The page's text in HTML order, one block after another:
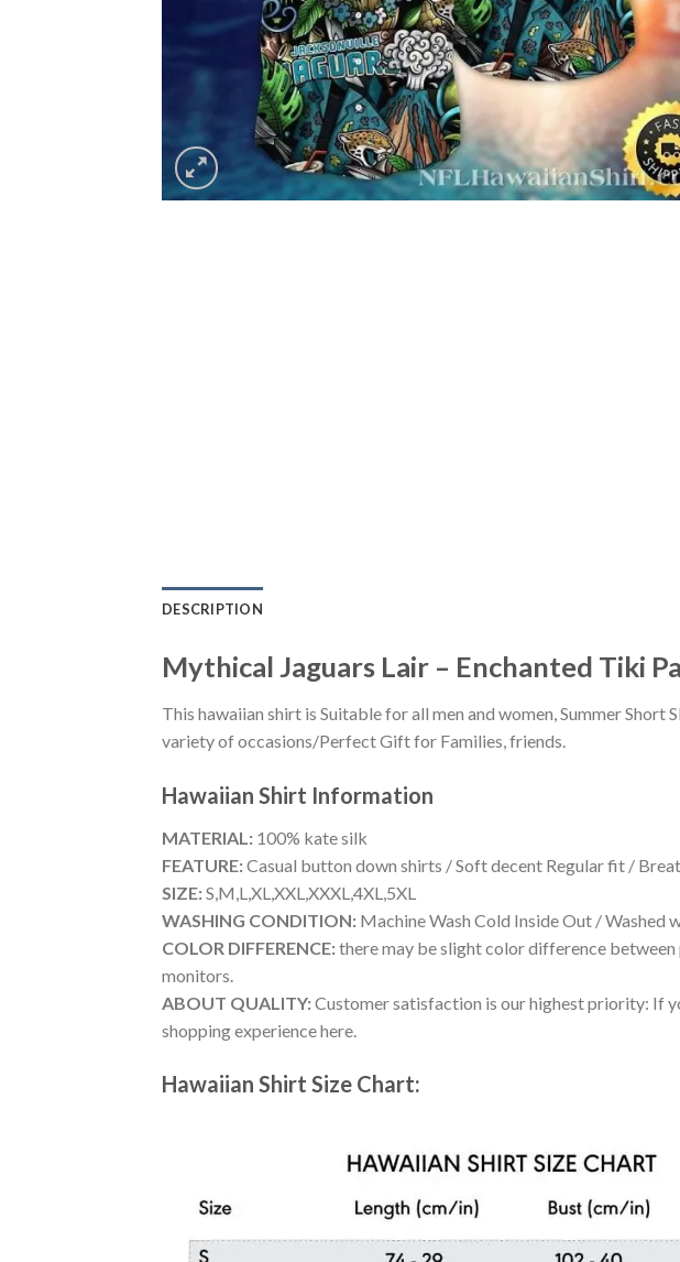
DESCRIPTION
Mythical Jaguars Lair – Enchanted Tiki
This hawaiian shirt is Suitable for all men and women, Summer
variety of occasions/Perfect Gift for Families, friends.
Hawaiian Shirt Information
MATERIAL: 100% kate silk
FEATURE:Casual button down shirts / Soft decent Regular fit /
SIZE:S,M,L,XL,XXL,XXXL,4XL,5XL
WASHING CONDITION: Machine Wash Cold Inside Out / Washed
COLOR DIFFERENCE:there may be slight color difference
monitors.
ABOUT QUALITY:Customer satisfaction is our highest priority: If
shopping experience here.
Hawaiian Shirt Size Chart: